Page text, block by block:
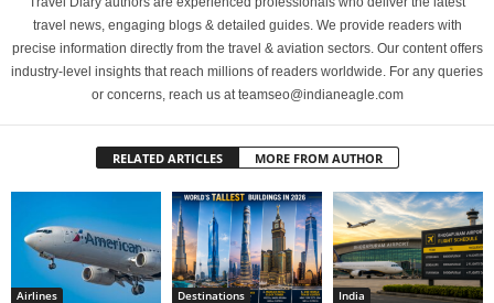
travel news, engaging blogs & detailed guides. We provide readers with
precise information directly from the travel & aviation sectors. Our content offers
industry-level insights that reach millions of readers worldwide. For any queries
or concerns, reach us at teamseo@indianeagle.com
RELATED ARTICLES MORE FROM AUTHOR
Airlines Destinations India